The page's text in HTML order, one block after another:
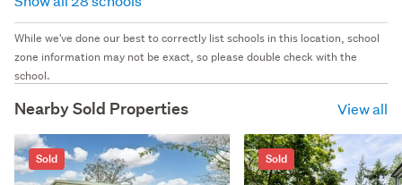
While we've done our best to correctly list schools in this location, school
zone information may not be exact, so please double check with the
school.
Nearby Sold Properties View all
Sold Sold